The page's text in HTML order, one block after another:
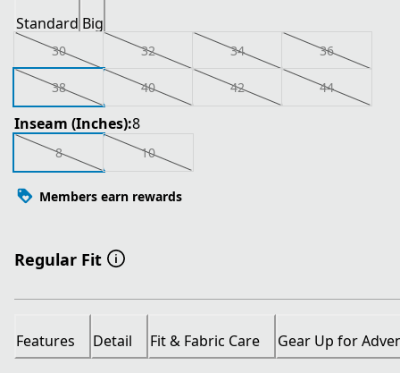
Standard Big
30 32 34 36
38 40 42 44
Inseam (Inches):8
8 10
Members earn rewards
Regular Fit
Features Detail Fit & Fabric Care Gear Up for